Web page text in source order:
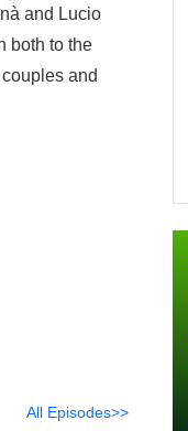
and Lucio
both to the
and
All Episodes>>